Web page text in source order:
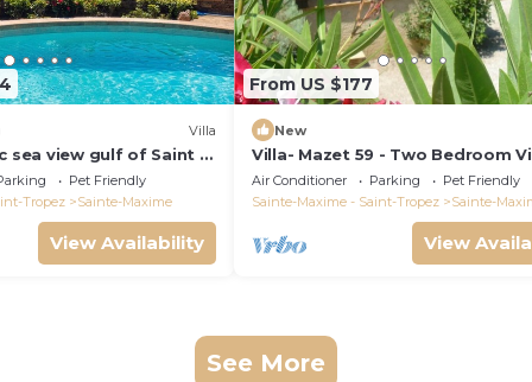
Villa
sea view gulf of Saint -
pool 6 bedrooms 6
Pet Friendly
Tropez
Sainte-Maxime
View Availability
From US $177
New
Villa- Mazet 59 - Two Bedroom
Sleeps 5
Air Conditioner Parking
Pet Friendly
Sainte-Maxime - Saint-Tropez
Sainte-
View
See More